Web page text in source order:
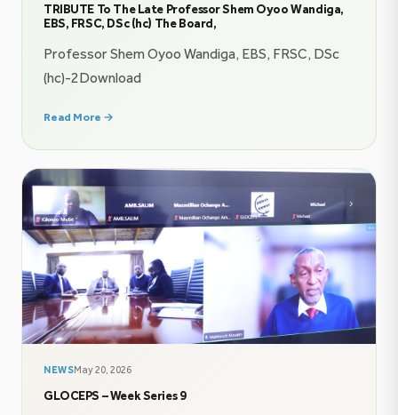
TRIBUTE To The Late Professor Shem Oyoo Wandiga,
EBS, FRSC, DSc (hc) The Board,
Professor Shem Oyoo Wandiga, EBS, FRSC, DSc
(hc)-2Download
Read More →
NEWSMay 20, 2026
GLOCEPS – Week Series 9